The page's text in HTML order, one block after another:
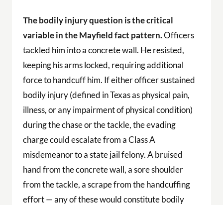
The bodily injury question is the critical
variable in the Mayfield fact pattern.Officers
tackled him into a concrete wall. He resisted,
keeping his arms locked, requiring additional
force to handcuff him. If either officer sustained
bodily injury (defined in Texas as physical pain,
illness, or any impairment of physical condition)
during the chase or the tackle, the evading
charge could escalate from a Class A
misdemeanor to a state jail felony. A bruised
hand from the concrete wall, a sore shoulder
from the tackle, a scrape from the handcuffing
effort — any of these would constitute bodily